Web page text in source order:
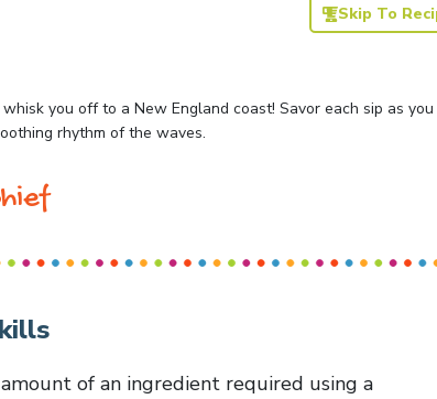
Skip To
whisk you off to a New England coast! Savor each sip as you
rhythm of the waves.
of an ingredient required using a